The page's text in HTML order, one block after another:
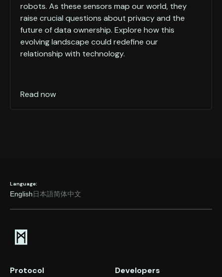
robots. As these sensors map our world, they
raise crucial questions about privacy and the
future of data ownership. Explore how this
evolving landscape could redefine our
relationship with technology.
Read now
Language:
English日本語简体中文
Protocol
Developers